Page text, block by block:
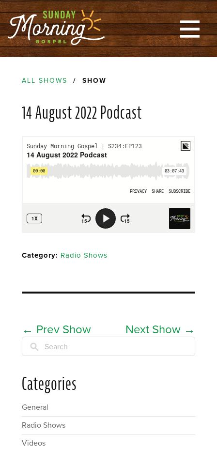
ALL SHOWS / SHOW
14 August 2022 Podcast
Category: Radio Shows
← Prev Show Next Show →
Search
Categories
General
Radio Shows
Videos